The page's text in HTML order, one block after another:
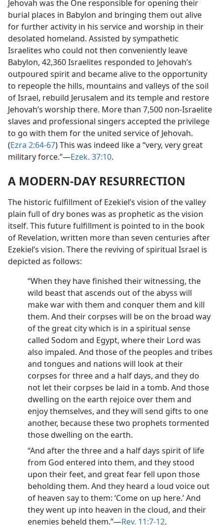
Jehovah was the One responsible for opening their
burial places in Babylon and bringing them out alive
for further activity in his service and worship in their
desolated homeland. Assisted by sympathetic
Israelites who could not then conveniently leave
Babylon, 42,360 Israelites responded to Jehovah’s
outpoured spirit and became alive to the opportunity
to repeople the hills, mountains and valleys of the soil
of Israel, rebuild Jerusalem and its temple and restore
Jehovah’s worship there. More than 7,500 non-Israelite
slaves and professional singers accepted the privilege
to go with them for the united service of Jehovah.
(Ezra 2:64-67) This was indeed like a “very, very great
military force.”​—Ezek. 37:10.
A MODERN-DAY RESURRECTION
The historic fulfillment of Ezekiel’s vision of the valley
plain full of dry bones was as prophetic as the vision
itself. This future fulfillment is pointed to in the book
of Revelation, written more than seven centuries after
Ezekiel’s vision. There the reviving of spiritual Israel is
depicted as follows:
“When they have finished their witnessing, the
wild beast that ascends out of the abyss will
make war with them and conquer them and kill
them. And their corpses will be on the broad way
of the great city which is in a spiritual sense
called Sodom and Egypt, where their Lord was
also impaled. And those of the peoples and tribes
and tongues and nations will look at their
corpses for three and a half days, and they do
not let their corpses be laid in a tomb. And those
dwelling on the earth rejoice over them and
enjoy themselves, and they will send gifts to one
another, because these two prophets tormented
those dwelling on the earth.
“And after the three and a half days spirit of life
from God entered into them, and they stood
upon their feet, and great fear fell upon those
beholding them. And they heard a loud voice out
of heaven say to them: ‘Come on up here.’ And
they went up into heaven in the cloud, and their
enemies beheld them.”​—Rev. 11:7-12.